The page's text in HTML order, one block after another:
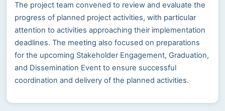
The project team convened to review and evaluate the
progress of planned project activities, with particular
attention to activities approaching their implementation
deadlines. The meeting also focused on preparations
for the upcoming Stakeholder Engagement, Graduation,
and Dissemination Event to ensure successful
coordination and delivery of the planned activities.